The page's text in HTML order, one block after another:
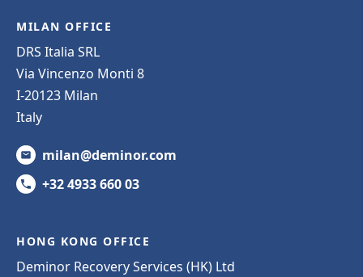
MILAN OFFICE
DRS Italia SRL
Via Vincenzo Monti 8
I-20123 Milan
Italy
milan@deminor.com
+32 4933 660 03
HONG KONG OFFICE
Deminor Recovery Services (HK) Ltd